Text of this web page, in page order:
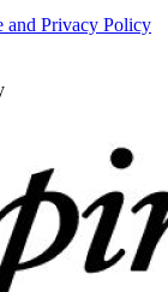
and Privacy Policy